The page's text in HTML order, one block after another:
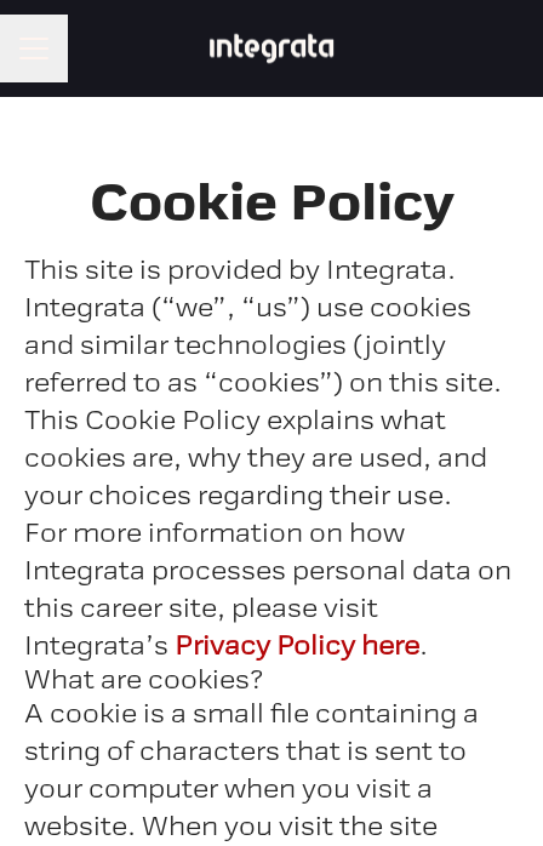
Cookie Policy
This site is provided by Integrata.
Integrata (“we”, “us”) use cookies
and similar technologies (jointly
referred to as “cookies”) on this site.
This Cookie Policy explains what
cookies are, why they are used, and
your choices regarding their use.
For more information on how
Integrata processes personal data on
this career site, please visit
Integrata’s Privacy Policy here.
What are cookies?
A cookie is a small file containing a
string of characters that is sent to
your computer when you visit a
website. When you visit the site